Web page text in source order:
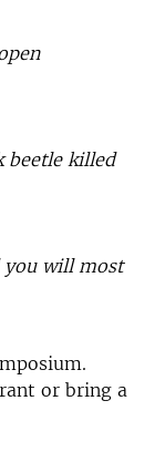
beetle killed
you will most
or bring a